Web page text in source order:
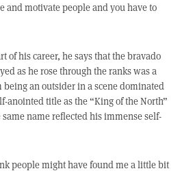
and motivate people and you have to
of his career, he says that the bravado
as he rose through the ranks was a
an outsider in a scene dominated
anointed title as the “King of the North”
same name reflected his immense self-
people might have found me a little bit